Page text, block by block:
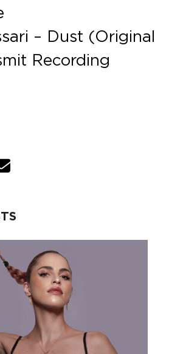
– Dust (Original
Recording